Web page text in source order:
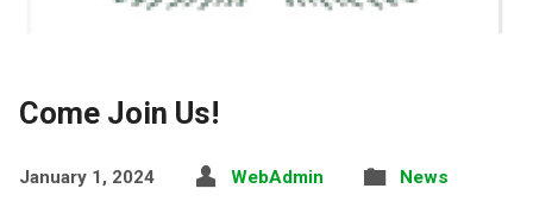
Come Join Us!
January 1, 2024 WebAdmin News